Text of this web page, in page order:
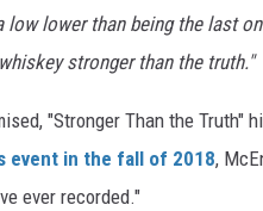
low lower than being the last
stronger than the truth."
"Stronger Than the Truth"
event in the fall of 2018,
ever recorded."